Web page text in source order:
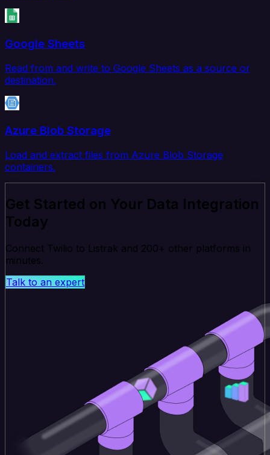
Google Sheets
Read from and write to Google Sheets as a source or
destination.
Azure Blob Storage
Load and extract files from Azure Blob Storage
containers.
Get Started on Your Data Integration
Today
Connect Twilio to Listrak and 200+ other platforms in
minutes.
Talk to an expert